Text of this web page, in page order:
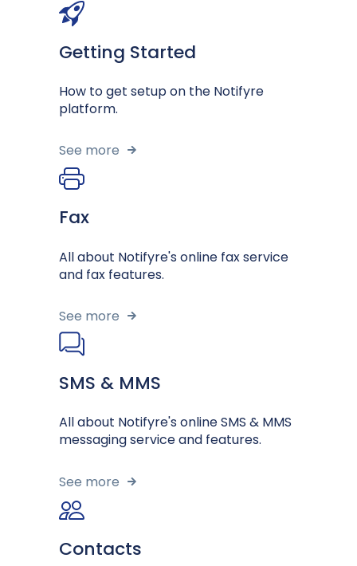
Getting Started
How to get setup on the Notifyre
platform.
See more
Fax
All about Notifyre's online fax service
and fax features.
See more
SMS & MMS
All about Notifyre's online SMS & MMS
messaging service and features.
See more
Contacts